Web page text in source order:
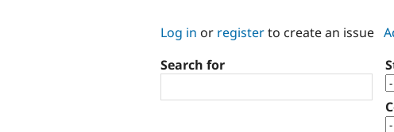
Log in or registerto create an issue
Search for